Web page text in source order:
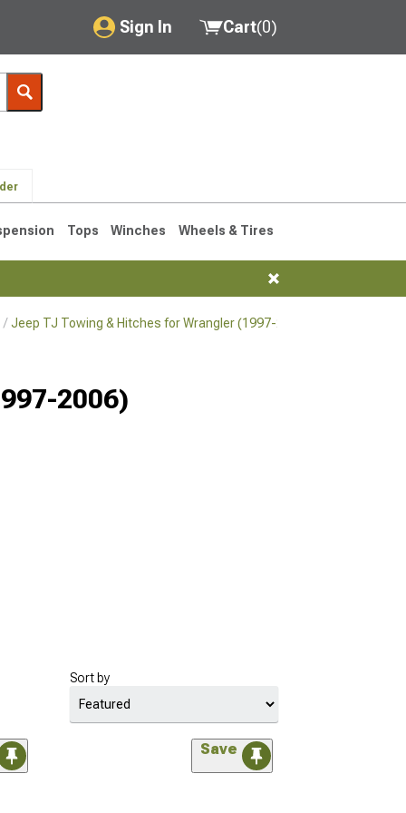
Sign In
My Account
Saved Products
Cart(0)
Tops Winches Wheels & Tires
Jeep TJ Towing & Hitches for Wrangler (1997-2006)
2006)
Sort by
Save